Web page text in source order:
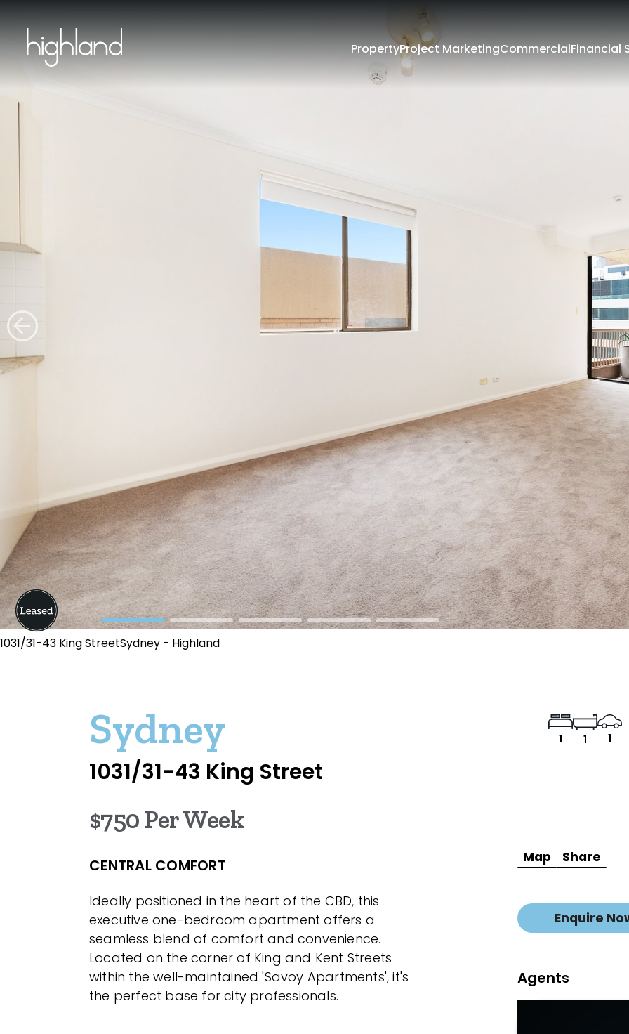
PropertyProject MarketingCommercialFinancial
1031/31-43 King StreetSydney - Highland
Sydney
1031/31-43 King Street
1 1 1
$750 Per Week
CENTRAL COMFORT
Ideally positioned in the heart of the CBD, this
executive one-bedroom apartment offers a
seamless blend of comfort and convenience.
Located on the corner of King and Kent Streets
within the well-maintained 'Savoy Apartments', it's
the perfect base for city professionals.
Map Share
Enquire
Agents